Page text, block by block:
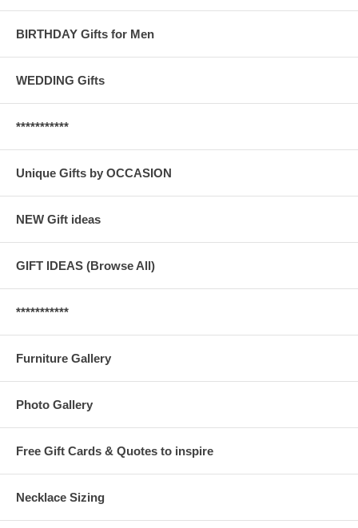
BIRTHDAY Gifts for Men
WEDDING Gifts
***********
Unique Gifts by OCCASION
NEW Gift ideas
GIFT IDEAS (Browse All)
***********
Furniture Gallery
Photo Gallery
Free Gift Cards & Quotes to inspire
Necklace Sizing